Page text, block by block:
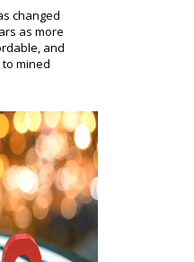
changed
as more
and
mined